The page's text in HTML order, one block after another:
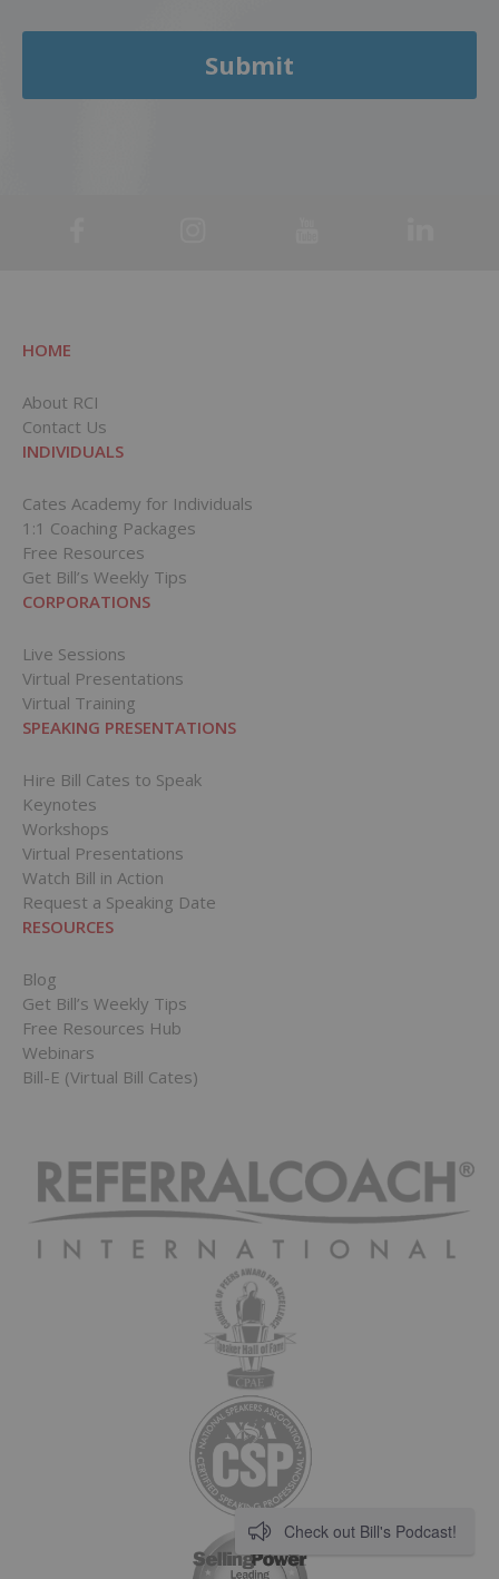
HOME
About RCI
Contact Us
INDIVIDUALS
Cates Academy for Individuals
1:1 Coaching Packages
Free Resources
Get Bill’s Weekly Tips
CORPORATIONS
Live Sessions
Virtual Presentations
Virtual Training
SPEAKING PRESENTATIONS
Hire Bill Cates to Speak
Keynotes
Workshops
Virtual Presentations
Watch Bill in Action
Request a Speaking Date
RESOURCES
Blog
Get Bill’s Weekly Tips
Free Resources Hub
Webinars
Bill-E (Virtual Bill Cates)
Check out Bill's Podcast!